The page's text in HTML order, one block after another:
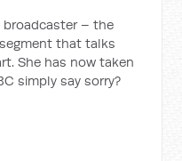
broadcaster – the
that talks
She has now taken
simply say sorry?